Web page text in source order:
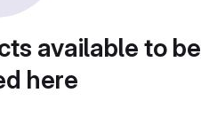
available to be
here